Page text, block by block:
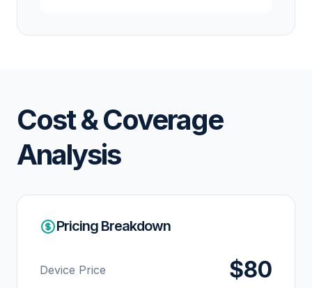
Cost & Coverage
Analysis
Pricing Breakdown
Device Price $80